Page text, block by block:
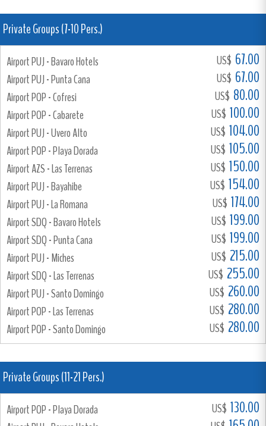
Private Groups (7-10 Pers.)
Airport PUJ - Bavaro Hotels US$ 67.00
Airport PUJ - Punta Cana US$ 67.00
Airport POP - Cofresi US$ 80.00
Airport POP - Cabarete US$ 100.00
Airport PUJ - Uvero Alto US$ 104.00
Airport POP - Playa Dorada US$ 105.00
Airport AZS - Las Terrenas US$ 150.00
Airport PUJ - Bayahibe US$ 154.00
Airport PUJ - La Romana US$ 174.00
Airport SDQ - Bavaro Hotels US$ 199.00
Airport SDQ - Punta Cana US$ 199.00
Airport PUJ - Miches US$ 215.00
Airport SDQ - Las Terrenas US$ 255.00
Airport PUJ - Santo Domingo US$ 260.00
Airport POP - Las Terrenas US$ 280.00
Airport POP - Santo Domingo US$ 280.00
Private Groups (11-21 Pers.)
Airport POP - Playa Dorada US$ 130.00